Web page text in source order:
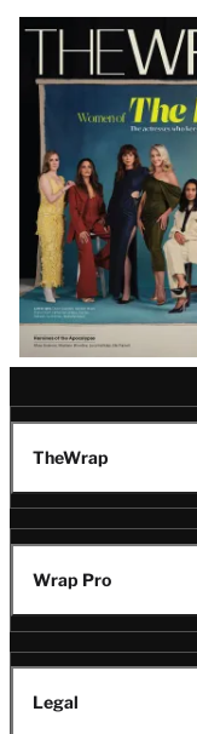
Latest
Magazine
Issue
TheWrap
Wrap Pro
Legal